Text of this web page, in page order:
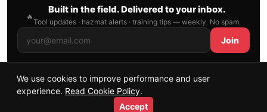
🔥
Built in the field. Delivered to your inbox.
Tool updates · hazmat alerts · training tips — weekly. No spam.
Join
© 2026 AllFirefighter — All Rights Reserved.
Publishing principles
We use cookies to improve performance and user
experience. Read Cookie Policy.
Accept